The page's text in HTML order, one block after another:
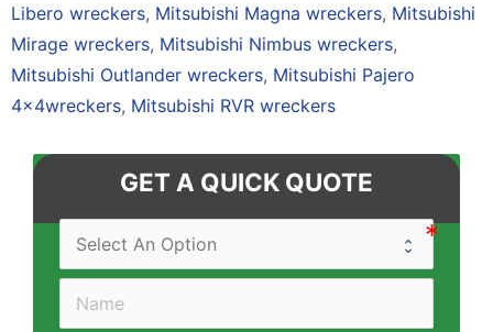
Libero wreckers, Mitsubishi Magna wreckers, Mitsubishi
Mirage wreckers, Mitsubishi Nimbus wreckers,
Mitsubishi Outlander wreckers, Mitsubishi Pajero
4×4wreckers, Mitsubishi RVR wreckers
GET A QUICK QUOTE